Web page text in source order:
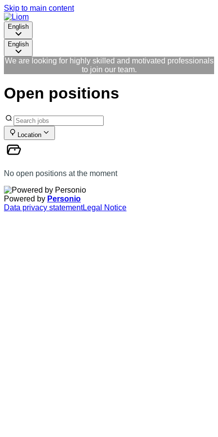
Skip to main content
English
English
We are looking for highly skilled and motivated professionals
to join our team.
Open positions
Location
No open positions at the moment
Powered by Personio
Data privacy statementLegal Notice